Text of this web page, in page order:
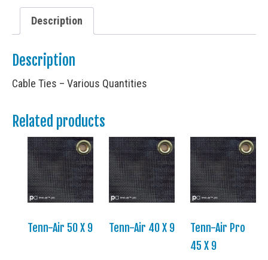
Description
Description
Cable Ties – Various Quantities
Related products
Tenn-Air 50 X 9 Tenn-Air 40 X 9
Tenn-Air Pro
45 X 9